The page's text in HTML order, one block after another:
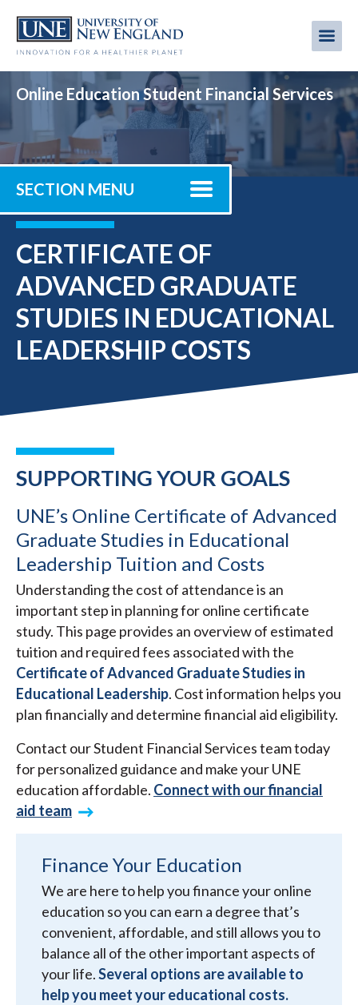
main
Online Education Student Financial Services
SECTION MENU
CERTIFICATE OF
ADVANCED GRADUATE
STUDIES IN EDUCATIONAL
LEADERSHIP COSTS
SUPPORTING YOUR GOALS
UNE’s Online Certificate of Advanced
Graduate Studies in Educational
Leadership Tuition and Costs
Understanding the cost of attendance is an
important step in planning for online certificate
study. This page provides an overview of estimated
tuition and required fees associated with the
Certificate of Advanced Graduate Studies in
Educational Leadership. Cost information helps you
plan financially and determine financial aid eligibility.
Contact our Student Financial Services team today
for personalized guidance and make your UNE
education affordable. Connect with our financial
aid team
Finance Your Education
We are here to help you finance your online
education so you can earn a degree that’s
convenient, affordable, and still allows you to
balance all of the other important aspects of
your life.Several options are available to
help you meet your educational costs.